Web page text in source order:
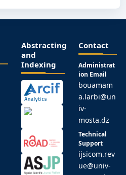
Abstracting
and
Indexing
Contact
Administrat
ion Email
bouamam
a.larbi@un
iv-
mosta.dz
Technical
Support
ijsicom.rev
ue@univ-